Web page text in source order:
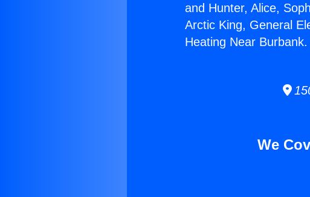
and Hunter, Alice,
Arctic King, General
Heating Near Burbank.
We